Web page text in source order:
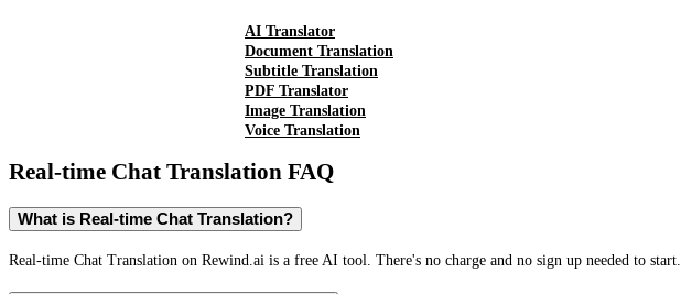
AI Translator
Document Translation
Subtitle Translation
PDF Translator
Image Translation
Voice Translation
Real-time Chat Translation FAQ
What is Real-time Chat Translation?
Real-time Chat Translation on Rewind.ai is a free AI tool. There's no charge and no sign up needed to start.